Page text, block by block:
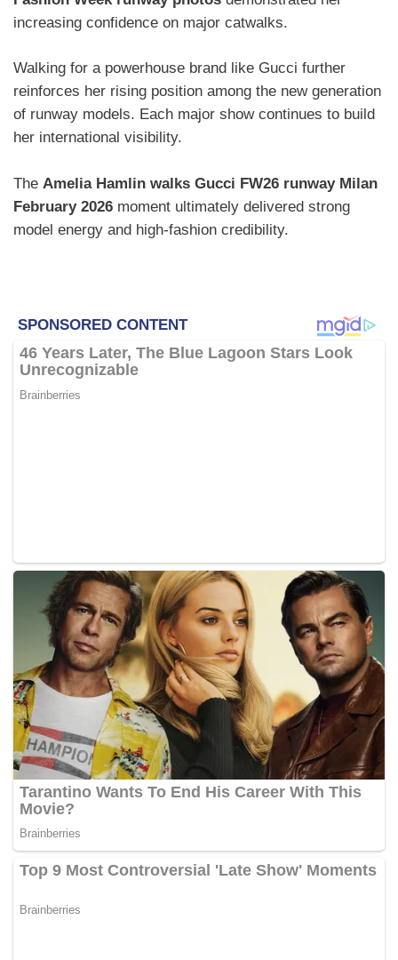
increasing confidence on major catwalks.
Walking for a powerhouse brand like Gucci further
reinforces her rising position among the new generation
of runway models. Each major show continues to build
her international visibility.
The Amelia Hamlin walks Gucci FW26 runway Milan
February 2026 moment ultimately delivered strong
model energy and high-fashion credibility.